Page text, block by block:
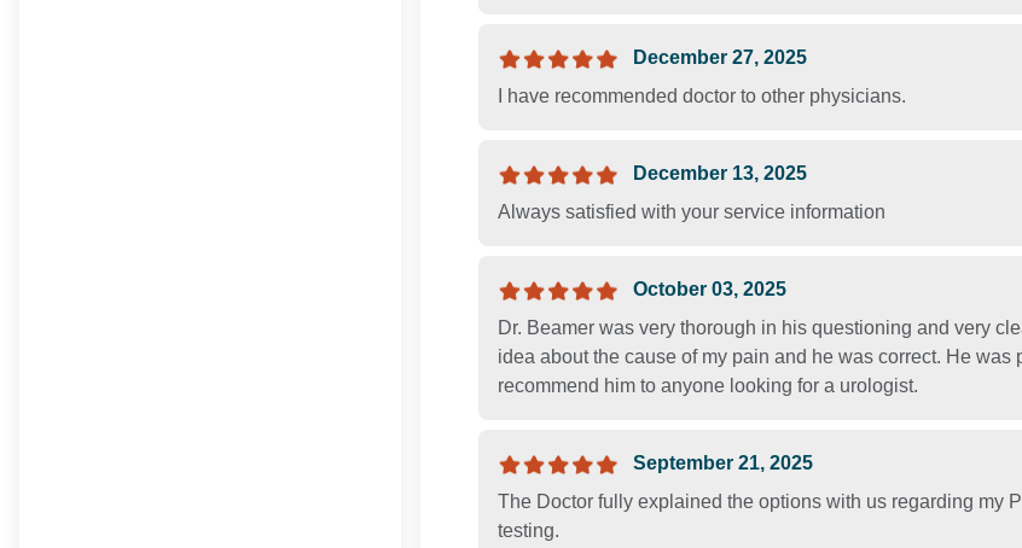
December 27, 2025
I have recommended doctor to other physicians.
December 13, 2025
Always satisfied with your service information
October 03, 2025
Dr. Beamer was very thorough in his questioning and very
idea about the cause of my pain and he was correct. He
recommend him to anyone looking for a urologist.
September 21, 2025
The Doctor fully explained the options with us regarding my
testing.